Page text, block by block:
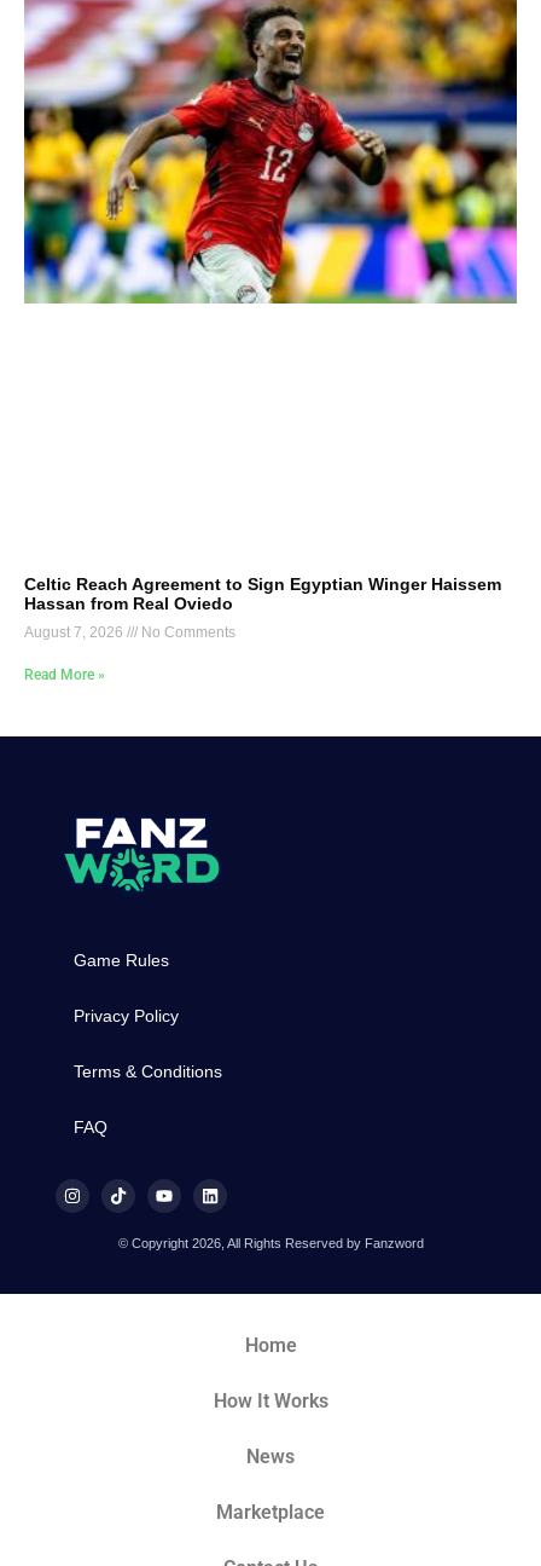
Celtic Reach Agreement to Sign Egyptian Winger Haissem
Hassan from Real Oviedo
August 7, 2026 No Comments
Read More »
Game Rules
Privacy Policy
Terms & Conditions
FAQ
© Copyright 2026, All Rights Reserved by Fanzword
Home
How It Works
News
Marketplace